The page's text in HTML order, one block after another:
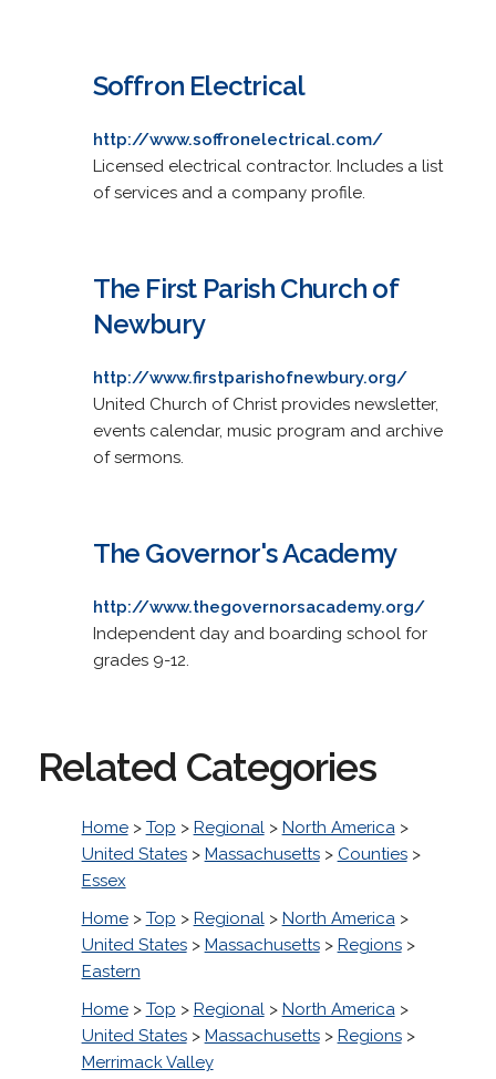
Soffron Electrical
http://www.soffronelectrical.com/
Licensed electrical contractor. Includes a list
of services and a company profile.
The First Parish Church of
Newbury
http://www.firstparishofnewbury.org/
United Church of Christ provides newsletter,
events calendar, music program and archive
of sermons.
The Governor's Academy
http://www.thegovernorsacademy.org/
Independent day and boarding school for
grades 9-12.
Related Categories
Home> Top > Regional> North America>
United States> Massachusetts> Counties>
Essex
Home> Top > Regional> North America>
United States> Massachusetts> Regions>
Eastern
Home> Top > Regional> North America>
United States> Massachusetts> Regions>
Merrimack Valley